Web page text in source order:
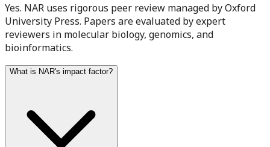
Yes. NAR uses rigorous peer review managed by Oxford
University Press. Papers are evaluated by expert
reviewers in molecular biology, genomics, and
bioinformatics.
What is NAR's impact factor?